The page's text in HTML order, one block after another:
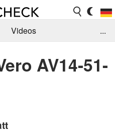
Videos
Suche
Jobs
...
AV14-51-